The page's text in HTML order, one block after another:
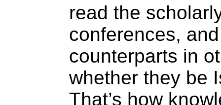
read the
conferences,
counterparts in
whether they be
That’s how